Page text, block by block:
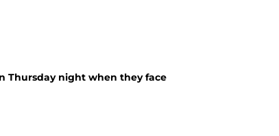
Thursday night when they face